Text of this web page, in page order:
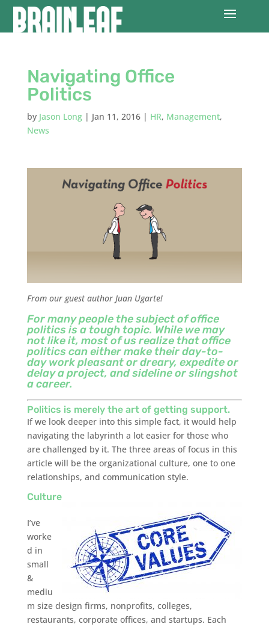
Navigating Office
Politics
by Jason Long| Jan 11, 2016| HR, Management,
News
From our guest author Juan Ugarte!
For many people the subject of office
politics is a tough topic. While we may
not like it, most of us realize that office
politics can either make their day-to-
day work pleasant or dreary, expedite or
delay a project, and sideline or slingshot
a career.
Politics is merely the art of getting support.
If we look deeper into this simple fact, it would help
navigating the labyrinth a lot easier for those who
are challenged by it. The three areas of focus in this
article will be the organizational culture, one to one
relationships, and communication style.
Culture
I’ve
worke
d in
small
&
mediu
m size design firms, nonprofits, colleges,
restaurants, corporate offices, and startups. Each